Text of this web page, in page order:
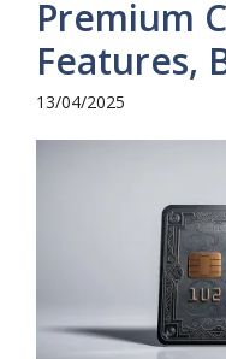
Premium
Features,
13/04/2025